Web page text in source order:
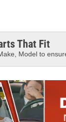
That Fit
Model to